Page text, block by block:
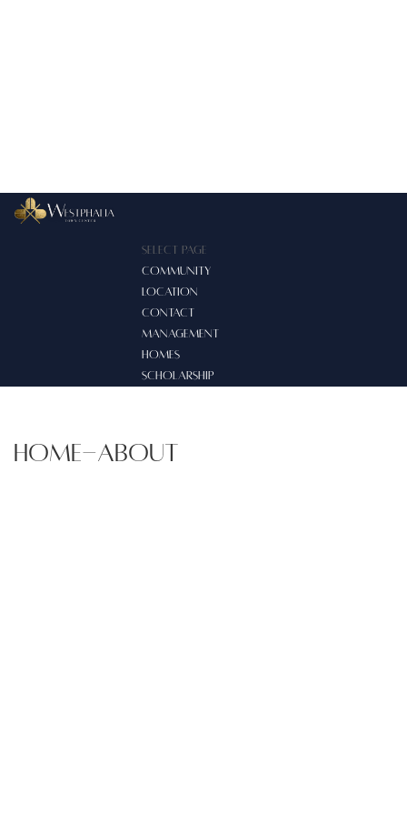
Select Page
COMMUNITY
LOCATION
CONTACT
MANAGEMENT
HOMES
SCHOLARSHIP
home-about